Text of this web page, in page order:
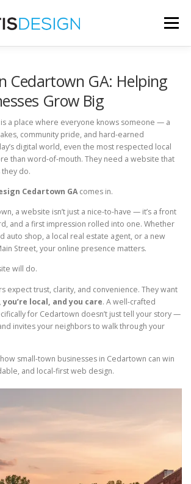
Menu
FREE MOCKUP
Cedartown GA: Helping
Grow Big
a place where everyone knows someone — a
community pride, and hard-earned
digital world, even the most respected local
than word-of-mouth. They need a website that
they do.
Cedartown GAcomes in.
a website isn’t just a nice-to-have — it’s a front
and a first impression rolled into one. Whether
auto shop, a local real estate agent, or a new
Street, your online presence matters.
will do.
expect trust, clarity, and convenience. They want
you’re local, and you care. A well-crafted
for Cedartown doesn’t just tell your story —
invites your neighbors to walk through your
small-town businesses in Cedartown can win
and local-first web design.